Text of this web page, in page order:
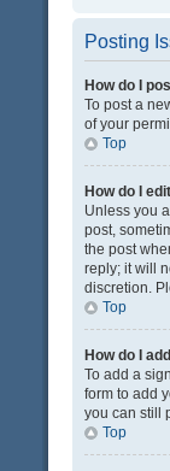
Posting
How do I
To post a
of your
Top
How do I
Unless you
post,
the post
reply; it will
discretion.
Top
How do I
To add a
form to add
you can still
Top